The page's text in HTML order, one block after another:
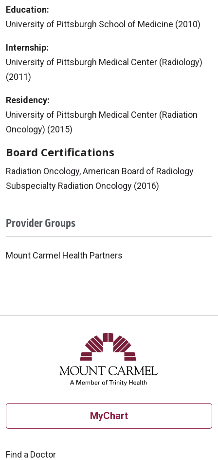
Education:
University of Pittsburgh School of Medicine (2010)
Internship:
University of Pittsburgh Medical Center (Radiology)
(2011)
Residency:
University of Pittsburgh Medical Center (Radiation
Oncology) (2015)
Board Certifications
Radiation Oncology, American Board of Radiology
Subspecialty Radiation Oncology (2016)
Provider Groups
Mount Carmel Health Partners
MyChart
Find a Doctor